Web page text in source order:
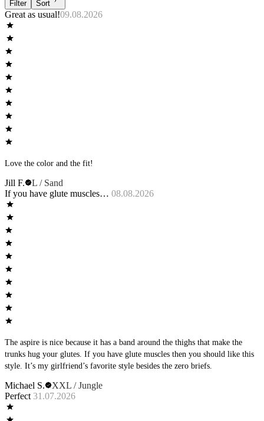
Filter Sort
Great as usual!09.08.2026
Love the color and the fit!
Jill F.
L / Sand
If you have glute muscles… 08.08.2026
The aspire is nice because it has a band around the thighs that make the
trunks hug your glutes. If you have glute muscles then you should like this
style. It’s my girlfriend’s favorite style besides the zero briefs.
Michael S.
XXL / Jungle
Perfect 31.07.2026